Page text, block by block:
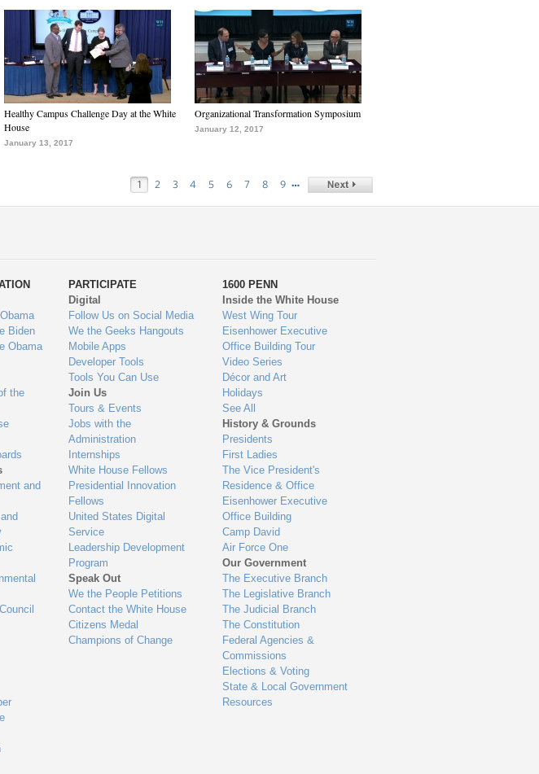
Healthy Campus Challenge Day at the White
House
January 13, 2017
Organizational Transformation Symposium
January 12, 2017
1 2 3 4 5 6 7 8 9 …